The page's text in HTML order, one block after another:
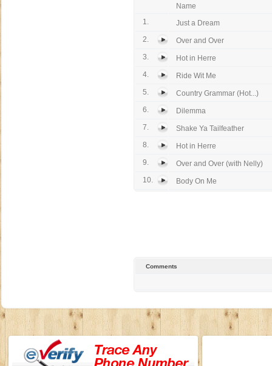
Name
1.
Just a Dream
2.
Over and Over
3.
Hot in Herre
4.
Ride Wit Me
5.
Country Grammar (Hot...)
6.
Dilemma
7.
Shake Ya Tailfeather
8.
Hot in Herre
9.
Over and Over (with Nelly)
10.
Body On Me
Comments